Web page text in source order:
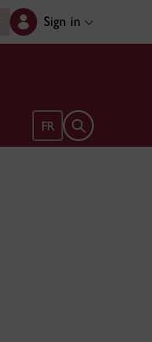
Sign in
FR Open search